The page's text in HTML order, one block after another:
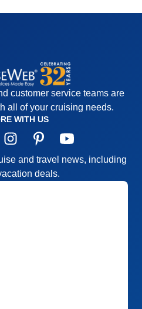
customer service teams are
all of your cruising needs.
WITH US
and travel news, including
deals.